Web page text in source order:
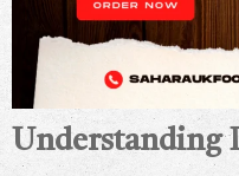
Understanding